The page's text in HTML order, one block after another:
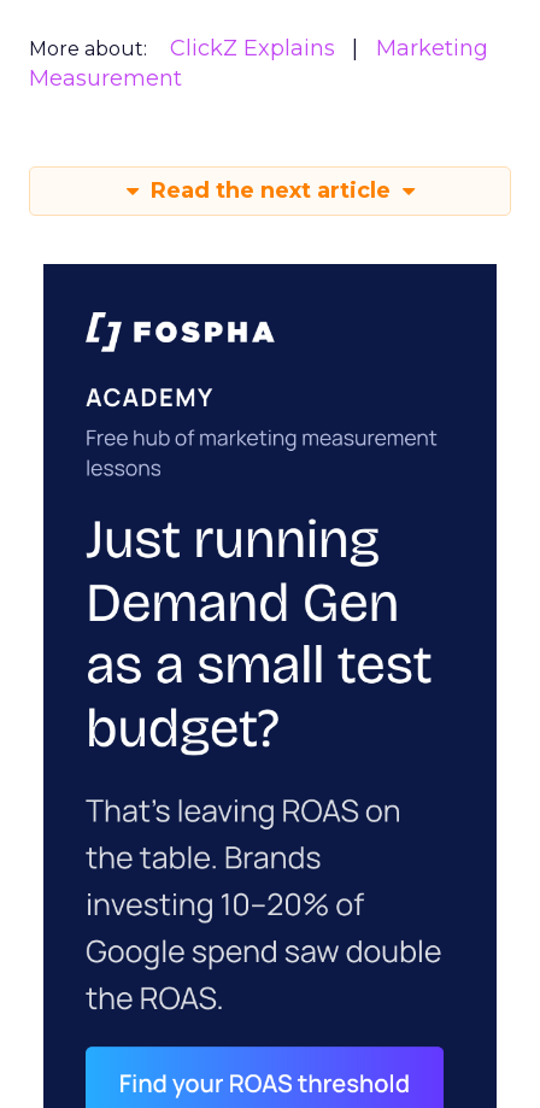
More about: ClickZ Explains
Marketing
Measurement
Read the next article